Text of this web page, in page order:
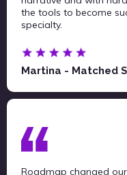
the tools to become
specialty.
Martina - Matched
Roadmap changed